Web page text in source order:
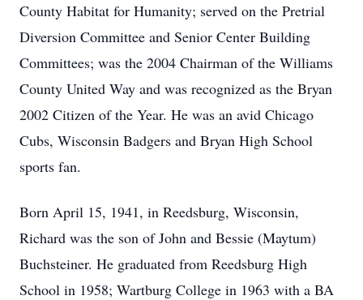
County Habitat for Humanity; served on the Pretrial
Diversion Committee and Senior Center Building
Committees; was the 2004 Chairman of the Williams
County United Way and was recognized as the Bryan
2002 Citizen of the Year. He was an avid Chicago
Cubs, Wisconsin Badgers and Bryan High School
sports fan.
Born April 15, 1941, in Reedsburg, Wisconsin,
Richard was the son of John and Bessie (Maytum)
Buchsteiner. He graduated from Reedsburg High
School in 1958; Wartburg College in 1963 with a BA